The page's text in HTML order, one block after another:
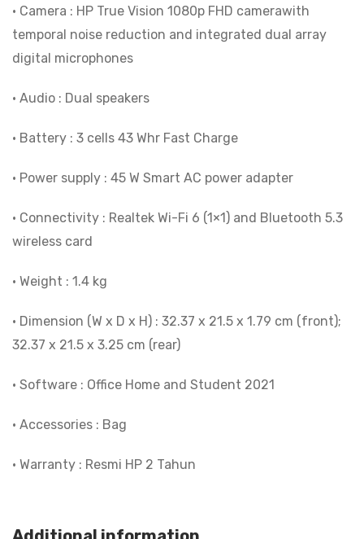
• Camera : HP True Vision 1080p FHD camerawith
temporal noise reduction and integrated dual array
digital microphones
• Audio : Dual speakers
• Battery : 3 cells 43 Whr Fast Charge
• Power supply : 45 W Smart AC power adapter
• Connectivity : Realtek Wi-Fi 6 (1×1) and Bluetooth 5.3
wireless card
• Weight : 1.4 kg
• Dimension (W x D x H) : 32.37 x 21.5 x 1.79 cm (front);
32.37 x 21.5 x 3.25 cm (rear)
• Software : Office Home and Student 2021
• Accessories : Bag
• Warranty : Resmi HP 2 Tahun